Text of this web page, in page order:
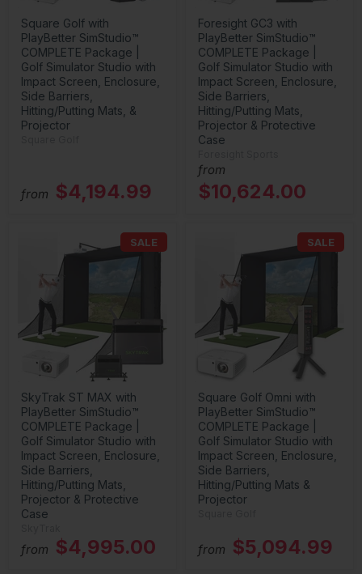
Square Golf with
PlayBetter SimStudio™
COMPLETE Package |
Golf Simulator Studio with
Impact Screen, Enclosure,
Side Barriers,
Hitting/Putting Mats, &
Projector
from $4,194.99
Foresight GC3 with
PlayBetter SimStudio™
COMPLETE Package |
Golf Simulator Studio with
Impact Screen, Enclosure,
Side Barriers,
Hitting/Putting Mats,
Projector & Protective
Case
from
$10,624.00
SALE
SkyTrak ST MAX with
PlayBetter SimStudio™
COMPLETE Package |
Golf Simulator Studio with
Impact Screen, Enclosure,
Side Barriers,
Hitting/Putting Mats,
Projector & Protective
Case
from $4,995.00
SALE
Square Golf Omni with
PlayBetter SimStudio™
COMPLETE Package |
Golf Simulator Studio with
Impact Screen, Enclosure,
Side Barriers,
Hitting/Putting Mats &
Projector
from $5,094.99